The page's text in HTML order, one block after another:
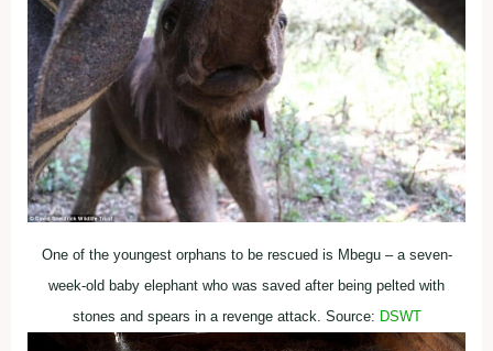
One of the youngest orphans to be rescued is Mbegu – a seven-
week-old baby elephant who was saved after being pelted with
stones and spears in a revenge attack. Source: DSWT